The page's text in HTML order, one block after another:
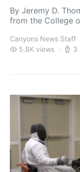
By Jeremy D.
from the College
Canyons News Staff
5.8K views
3